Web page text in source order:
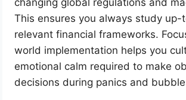
This ensures you always study
relevant financial frameworks.
world implementation helps you
emotional calm required to make
decisions during panics and